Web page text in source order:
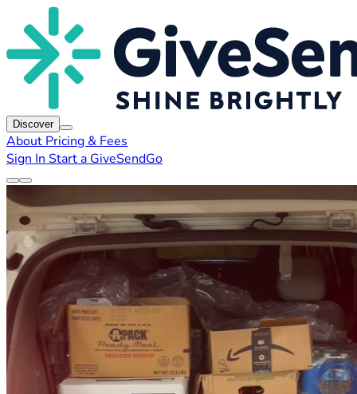
Discover
About Pricing & Fees
Sign In Start a GiveSendGo